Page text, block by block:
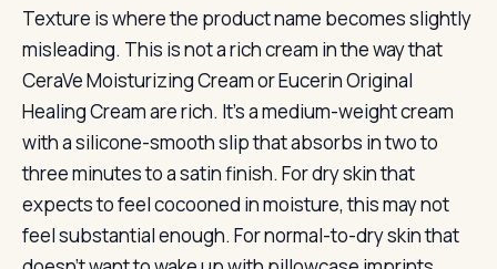
Texture is where the product name becomes slightly
misleading. This is not a rich cream in the way that
CeraVe Moisturizing Cream or Eucerin Original
Healing Cream are rich. It’s a medium-weight cream
with a silicone-smooth slip that absorbs in two to
three minutes to a satin finish. For dry skin that
expects to feel cocooned in moisture, this may not
feel substantial enough. For normal-to-dry skin that